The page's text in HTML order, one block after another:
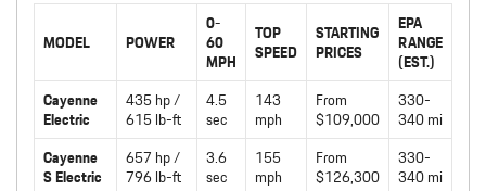
MODEL POWER
0-
60
MPH
TOP
SPEED
STARTING
PRICES
EPA
RANGE
(EST.)
Cayenne
Electric
435 hp /
615 lb-ft
4.5
sec
143
mph
From
$109,000
330-
340 mi
Cayenne
S Electric
657 hp /
796 lb-ft
3.6
sec
155
mph
From
$126,300
330-
340 mi